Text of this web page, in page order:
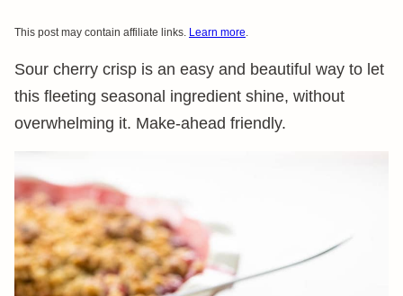
This post may contain affiliate links. Learn more.
Sour cherry crisp is an easy and beautiful way to let
this fleeting seasonal ingredient shine, without
overwhelming it. Make-ahead friendly.